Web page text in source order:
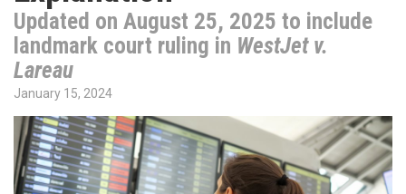
Updated on August 25, 2025 to include
landmark court ruling in WestJet v.
Lareau
January 15, 2024